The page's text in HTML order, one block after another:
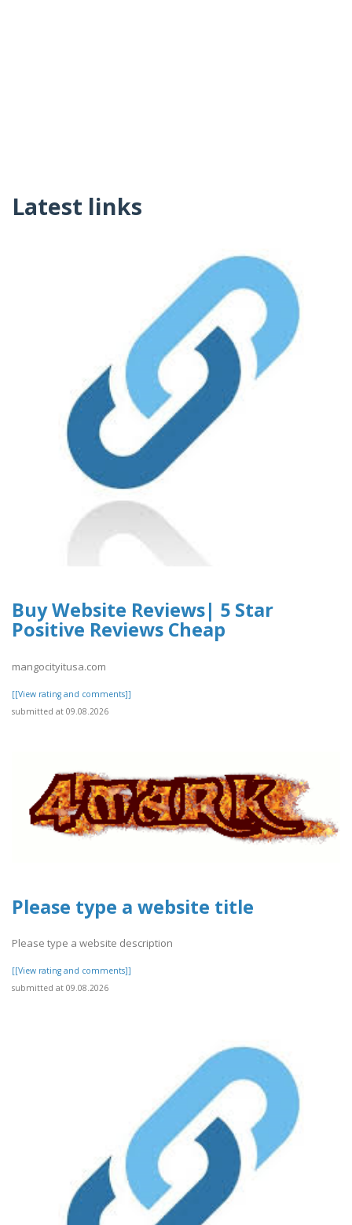
Latest links
Buy Website Reviews| 5 Star
Positive Reviews Cheap
mangocityitusa.com
[[View rating and comments]]
submitted at 09.08.2026
Please type a website title
Please type a website description
[[View rating and comments]]
submitted at 09.08.2026